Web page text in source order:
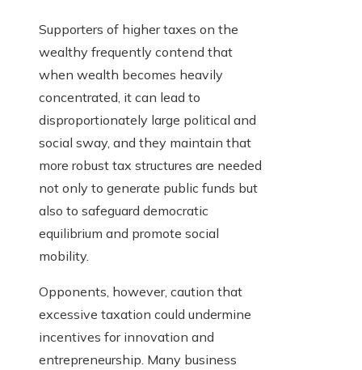
Supporters of higher taxes on the
wealthy frequently contend that
when wealth becomes heavily
concentrated, it can lead to
disproportionately large political and
social sway, and they maintain that
more robust tax structures are needed
not only to generate public funds but
also to safeguard democratic
equilibrium and promote social
mobility.
Opponents, however, caution that
excessive taxation could undermine
incentives for innovation and
entrepreneurship. Many business